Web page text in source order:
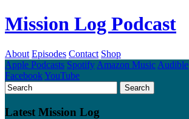
Mission Log Podcast
About Episodes Contact Shop
Apple Podcasts Spotify Amazon Music Audible
FacebookYouTube
Latest Mission Log